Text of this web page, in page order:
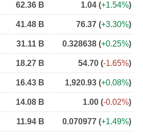
62.36 B 1.04 (+1.54%)
41.48 B 76.37 (+3.30%)
31.11 B 0.328638 (+0.25%)
18.27 B 54.70 (-1.65%)
16.43 B 1,920.93 (+0.08%)
14.08 B 1.00 (-0.02%)
11.94 B 0.070977 (+1.49%)